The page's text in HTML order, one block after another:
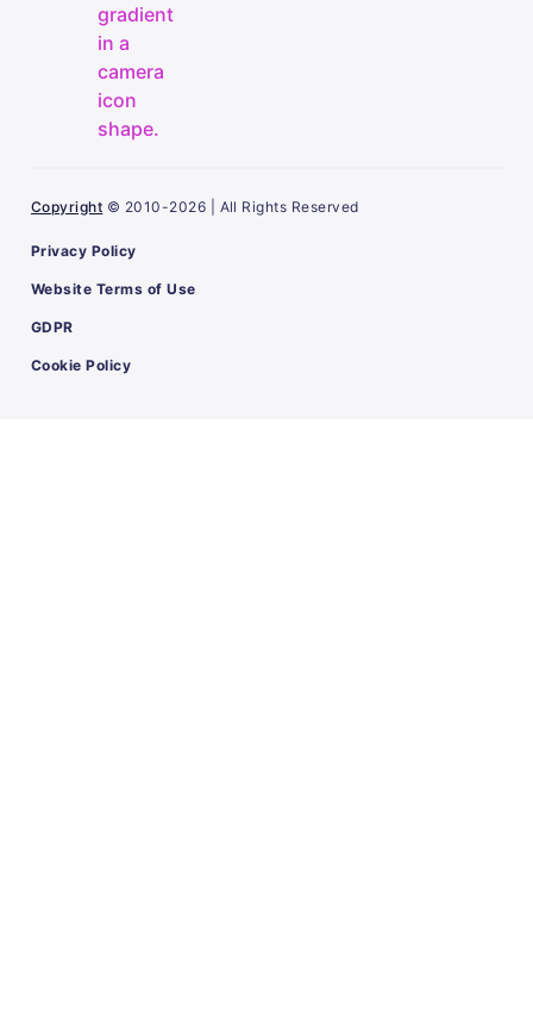
Copyright © 2010-2026 | All Rights Reserved
Privacy Policy
Website Terms of Use
GDPR
Cookie Policy